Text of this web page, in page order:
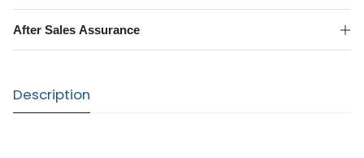
Shirt
quantity
After Sales Assurance
Description